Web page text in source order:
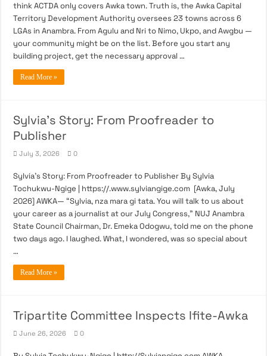
think ACTDA only covers Awka town. Truth is, the Awka Capital
Territory Development Authority oversees 23 towns across 6
LGAs in Anambra. From Agulu and Nri to Nimo, Ukpo, and Awgbu —
your community might be on the list. Before you start any
building project, get the necessary approval …
Read More »
Sylvia’s Story: From Proofreader to
Publisher
July 3, 2026 0
Sylvia’s Story: From Proofreader to Publisher By Sylvia
Tochukwu-Ngige | https://.www.sylviangige.com [Awka, July
2026] AWKA— “Sylvia, nza mara gi tata. You will talk to us about
your career as a journalist at our July Congress,” NUJ Anambra
State Council Chairman, Dr. Emeka Odogwu, told me on the phone
two days ago. I laughed. What, I wondered, was so special about
…
Read More »
Tripartite Committee Inspects Ifite-Awka
June 26, 2026 0